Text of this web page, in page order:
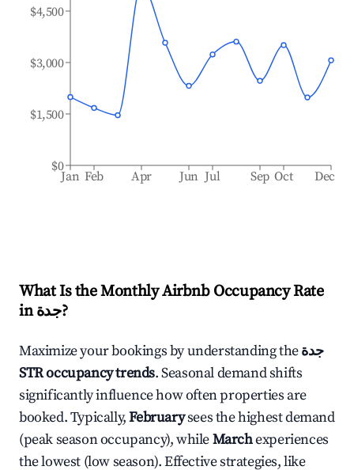
Jan Feb Apr Jun Jul Sep Oct Dec
$0
$1,500
$3,000
$4,500
What Is the Monthly Airbnb Occupancy Rate
inجدة?
Maximize your bookings by understanding theجدة
STR occupancy trends. Seasonal demand shifts
significantly influence how often properties are
booked. Typically,Februarysees the highest demand
(peak season occupancy), whileMarchexperiences
the lowest (low season). Effective strategies, like